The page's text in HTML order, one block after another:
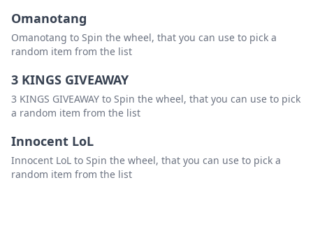
Omanotang
Omanotang to Spin the wheel, that you can use to pick a
random item from the list
3 KINGS GIVEAWAY
3 KINGS GIVEAWAY to Spin the wheel, that you can use to pick
a random item from the list
Innocent LoL
Innocent LoL to Spin the wheel, that you can use to pick a
random item from the list